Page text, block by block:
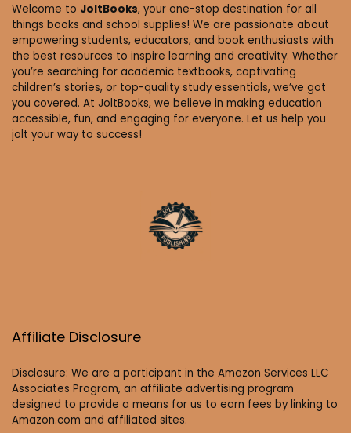
Welcome to JoltBooks, your one-stop destination for all
things books and school supplies! We are passionate about
empowering students, educators, and book enthusiasts with
the best resources to inspire learning and creativity. Whether
you’re searching for academic textbooks, captivating
children’s stories, or top-quality study essentials, we’ve got
you covered. At JoltBooks, we believe in making education
accessible, fun, and engaging for everyone. Let us help you
jolt your way to success!
Affiliate Disclosure
Disclosure: We are a participant in the Amazon Services LLC
Associates Program, an affiliate advertising program
designed to provide a means for us to earn fees by linking to
Amazon.com and affiliated sites.